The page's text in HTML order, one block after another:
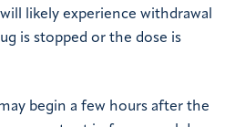
likely experience withdrawal
is stopped or the dose is
begin a few hours after the